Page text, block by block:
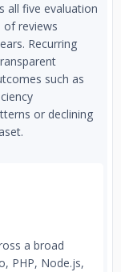
all five evaluation
of reviews
Recurring
such as
or declining
a broad
PHP, Node.js,